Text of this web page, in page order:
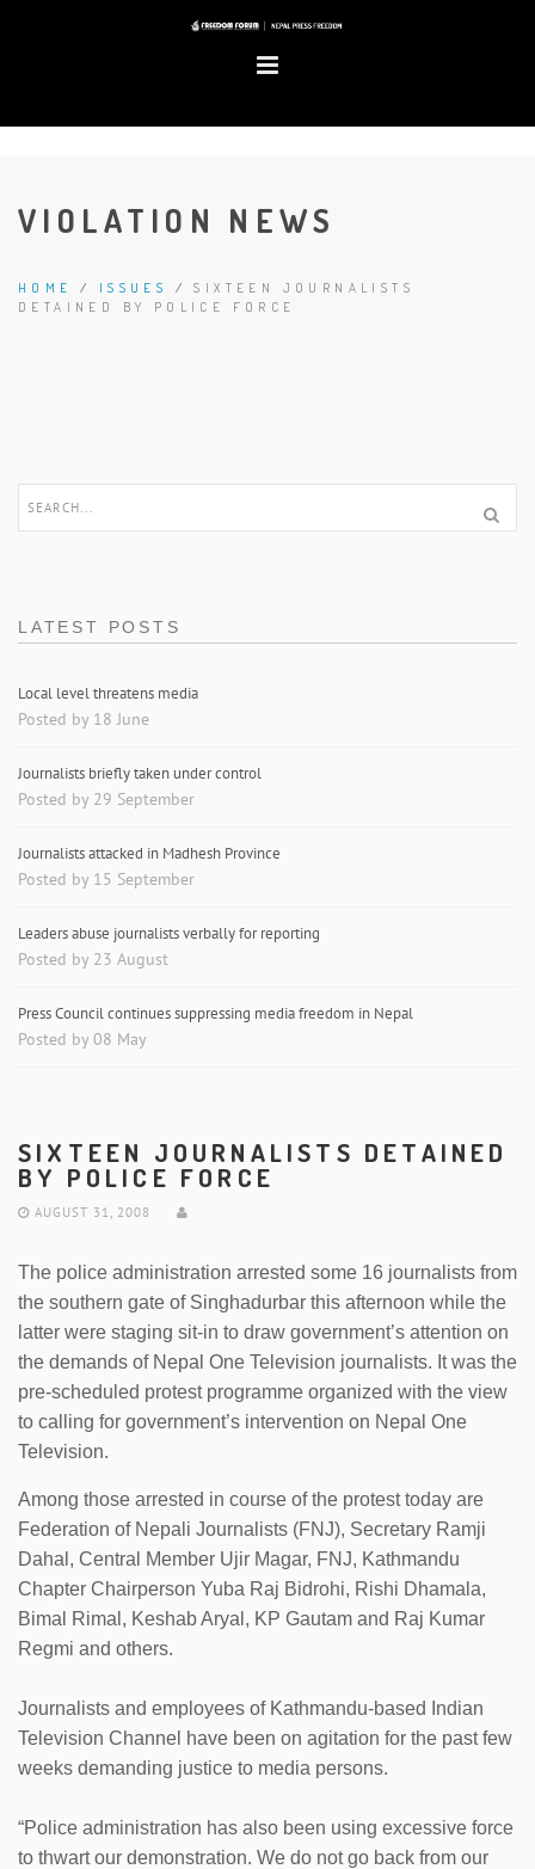
VIOLATION NEWS
HOME / ISSUES /SIXTEEN JOURNALISTS
DETAINED BY POLICE FORCE
LATEST POSTS
Local level threatens media
Posted by 18 June
Journalists briefly taken under control
Posted by 29 September
Journalists attacked in Madhesh Province
Posted by 15 September
Leaders abuse journalists verbally for reporting
Posted by 23 August
Press Council continues suppressing media freedom in Nepal
Posted by 08 May
SIXTEEN JOURNALISTS DETAINED
BY POLICE FORCE
AUGUST 31, 2008
The police administration arrested some 16 journalists from
the southern gate of Singhadurbar this afternoon while the
latter were staging sit-in to draw government’s attention on
the demands of Nepal One Television journalists. It was the
pre-scheduled protest programme organized with the view
to calling for government’s intervention on Nepal One
Television.
Among those arrested in course of the protest today are
Federation of Nepali Journalists (FNJ), Secretary Ramji
Dahal, Central Member Ujir Magar, FNJ, Kathmandu
Chapter Chairperson Yuba Raj Bidrohi, Rishi Dhamala,
Bimal Rimal, Keshab Aryal, KP Gautam and Raj Kumar
Regmi and others.
Journalists and employees of Kathmandu-based Indian
Television Channel have been on agitation for the past few
weeks demanding justice to media persons.
“Police administration has also been using excessive force
to thwart our demonstration. We do not go back from our